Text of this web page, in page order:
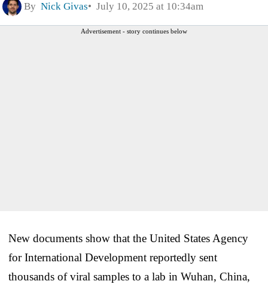
By Nick Givas July 10, 2025 at 10:34am
Advertisement - story continues below
New documents show that the United States Agency
for International Development reportedly sent
thousands of viral samples to a lab in Wuhan, China,